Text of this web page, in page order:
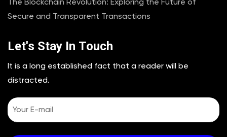
Secure and Transparent Transactions
Let's Stay In Touch
It is a long established fact that a reader will be
distracted.